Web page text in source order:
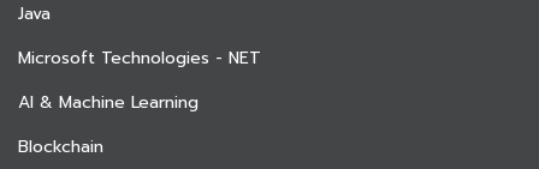
Java
Microsoft Technologies - NET
AI & Machine Learning
Blockchain